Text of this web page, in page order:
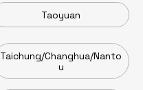
Taoyuan
Taichung/Changhua/Nanto
u